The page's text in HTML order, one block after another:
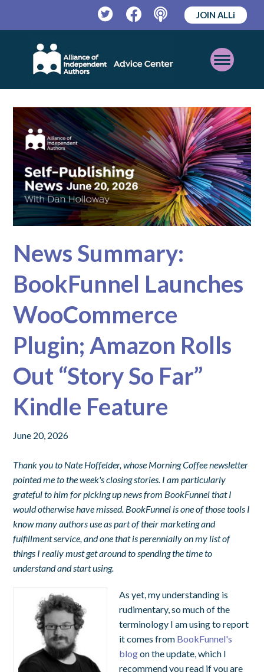
TwitterFacebookPodcast
JOIN ALLi
Open
Mobile
Menu
News Summary:
BookFunnel Launches
WooCommerce
Plugin; Amazon Rolls
Out “Story So Far”
Kindle Feature
June 20, 2026
Thank you to Nate Hoffelder, whose Morning Coffee newsletter
pointed me to the week's closing stories. I am particularly
grateful to him for picking up news from BookFunnel that I
would otherwise have missed. BookFunnel is one of those tools I
know many authors use as part of their marketing and
fulfillment service, and one that is perennially on my list of
things I really must get around to spending the time to
understand and start using.
As yet, my understanding is
rudimentary, so much of the
terminology I am using to report
it comes from BookFunnel's
blogon the update, which I
recommend you read if you are